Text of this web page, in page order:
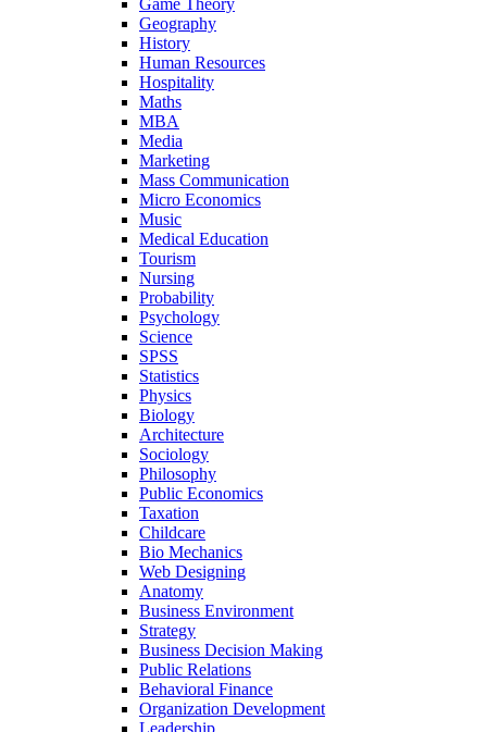
Game Theory
Geography
History
Human Resources
Hospitality
Maths
MBA
Media
Marketing
Mass Communication
Micro Economics
Music
Medical Education
Tourism
Nursing
Probability
Psychology
Science
SPSS
Statistics
Physics
Biology
Architecture
Sociology
Philosophy
Public Economics
Taxation
Childcare
Bio Mechanics
Web Designing
Anatomy
Business Environment
Strategy
Business Decision Making
Public Relations
Behavioral Finance
Organization Development